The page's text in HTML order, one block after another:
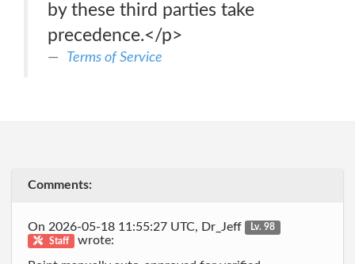
by these third parties take
precedence.</p>
Terms of Service
Comments:
On 2026-05-18 11:55:27 UTC, Dr_Jeff
Lv. 98
Staff
wrote: